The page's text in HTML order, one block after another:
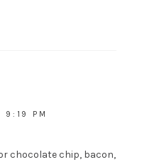
9:19 PM
chocolate chip, bacon,